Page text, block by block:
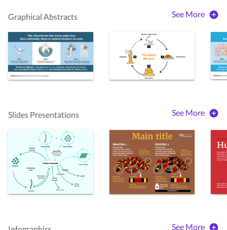
Graphical Abstracts See More
Slides Presentations See More
See More